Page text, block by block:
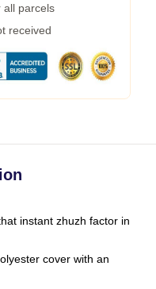
all parcels
received
instant zhuzh factor in
cover with an